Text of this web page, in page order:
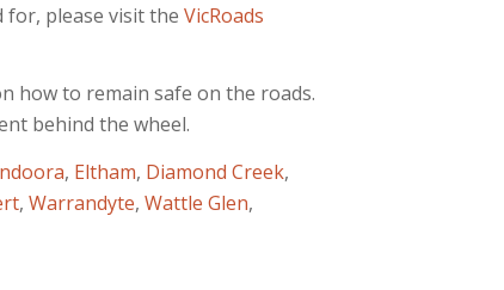
please visit the VicRoads
how to remain safe on the roads.
behind the wheel.
, Eltham, Diamond Creek,
, Warrandyte, Wattle Glen,